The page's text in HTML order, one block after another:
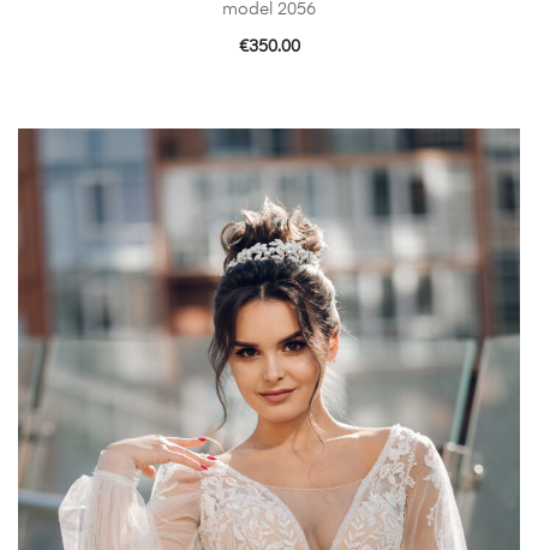
model 2056
€350.00